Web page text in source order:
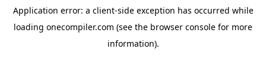
Application error: a client-side exception has occurred while
loading onecompiler.com (see the browser console for more
information).